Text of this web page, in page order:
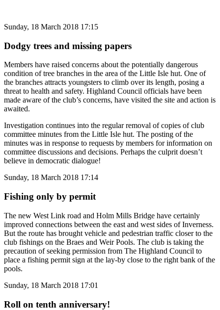
Sunday, 18 March 2018 17:15
Dodgy trees and missing papers
Members have raised concerns about the potentially dangerous
condition of tree branches in the area of the Little Isle hut. One of
the branches attracts youngsters to climb over its length, posing a
threat to health and safety. Highland Council officials have been
made aware of the club’s concerns, have visited the site and action is
awaited.
Investigation continues into the regular removal of copies of club
committee minutes from the Little Isle hut. The posting of the
minutes was in response to requests by members for information on
committee discussions and decisions. Perhaps the culprit doesn’t
believe in democratic dialogue!
Sunday, 18 March 2018 17:14
Fishing only by permit
The new West Link road and Holm Mills Bridge have certainly
improved connections between the east and west sides of Inverness.
But the route has brought vehicle and pedestrian traffic closer to the
club fishings on the Braes and Weir Pools. The club is taking the
precaution of seeking permission from The Highland Council to
place a fishing permit sign at the lay-by close to the right bank of the
pools.
Sunday, 18 March 2018 17:01
Roll on tenth anniversary!